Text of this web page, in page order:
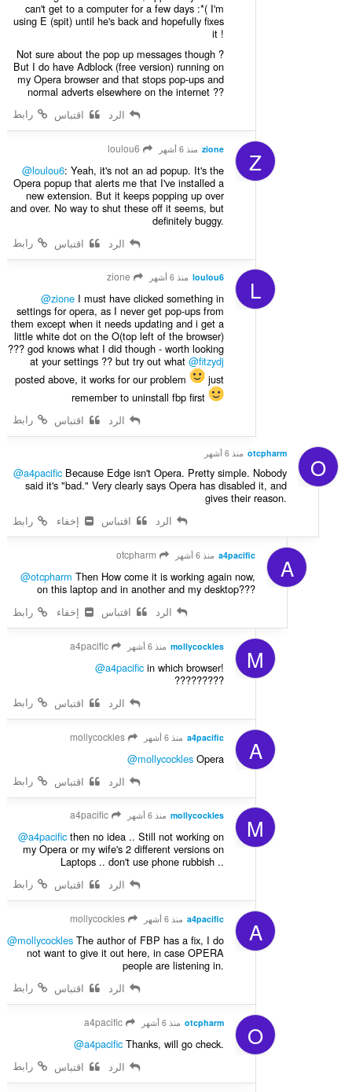
can't get to a computer for a few days :*( I'm
using E (spit) until he's back and hopefully fixes
it !
Not sure about the pop up messages though ?
But I do have Adblock (free version) running on
my Opera browser and that stops pop-ups and
normal adverts elsewhere on the internet ??
رابط
الرد اقتباس
Z
zione منذ 6 أشهر
@loulou6: Yeah, it's not an ad popup. It's the
Opera popup that alerts me that I've installed a
new extension. But it keeps popping up over
and over. No way to shut these off it seems, but
definitely buggy.
رابط
الرد اقتباس
L
loulou6 منذ 6 أشهر
@zione I must have clicked something in
settings for opera, as I never get pop-ups from
them except when it needs updating and i get a
little white dot on the O(top left of the browser)
??? god knows what I did though - worth looking
at your settings ?? but try out what@fitzydj
posted above, it works for our problem
just
remember to uninstall fbp first
رابط
الرد اقتباس
O
otcpharm منذ 6 أشهر
@a4pacific Because Edge isn't Opera. Pretty simple. Nobody
said it's "bad." Very clearly says Opera has disabled it, and
gives their reason.
إخفاء
رابط الرد اقتباس
A
a4pacific منذ 6 أشهر
@otcpharm Then How come it is working again now,
on this laptop and in another and my desktop???
إخفاء
رابط الرد اقتباس
M
mollycockles منذ 6 أشهر a4pacific
@a4pacific in which browser!
?????????
رابط
الرد اقتباس
A
a4pacific منذ 6 أشهر mollycockles
@mollycockles Opera
رابط
الرد اقتباس
M
mollycockles منذ 6 أشهر a4pacific
@a4pacific then no idea .. Still not working on
my Opera or my wife's 2 different versions on
Laptops .. don't use phone rubbish ..
رابط
الرد اقتباس
A
a4pacific منذ 6 أشهر mollycockles
@mollycockles The author of FBP has a fix, I do
not want to give it out here, in case OPERA
people are listening in.
رابط
الرد اقتباس
O
otcpharm منذ 6 أشهر a4pacific
@a4pacific Thanks, will go check.
رابط
الرد اقتباس